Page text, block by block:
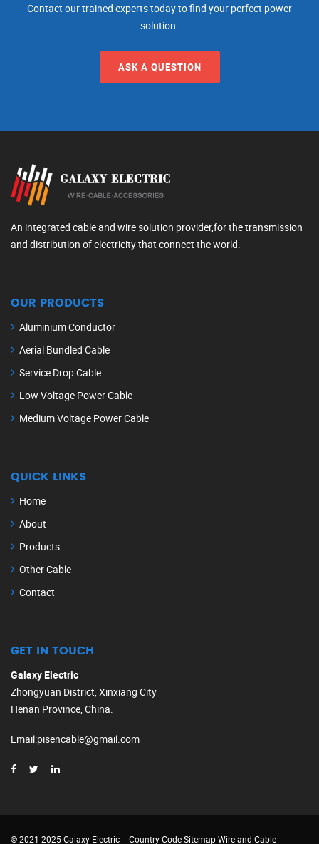
Contact our trained experts today to find your perfect power
solution.
ASK A QUESTION
An integrated cable and wire solution provider,for the transmission
and distribution of electricity that connect the world.
OUR PRODUCTS
Aluminium Conductor
Aerial Bundled Cable
Service Drop Cable
Low Voltage Power Cable
Medium Voltage Power Cable
QUICK LINKS
Home
About
Products
Other Cable
Contact
GET IN TOUCH
Galaxy Electric
Zhongyuan District, Xinxiang City
Henan Province, China.
Email:pisencable@gmail.com
© 2021-2025 Galaxy Electric Country CodeSitemapWire and Cable